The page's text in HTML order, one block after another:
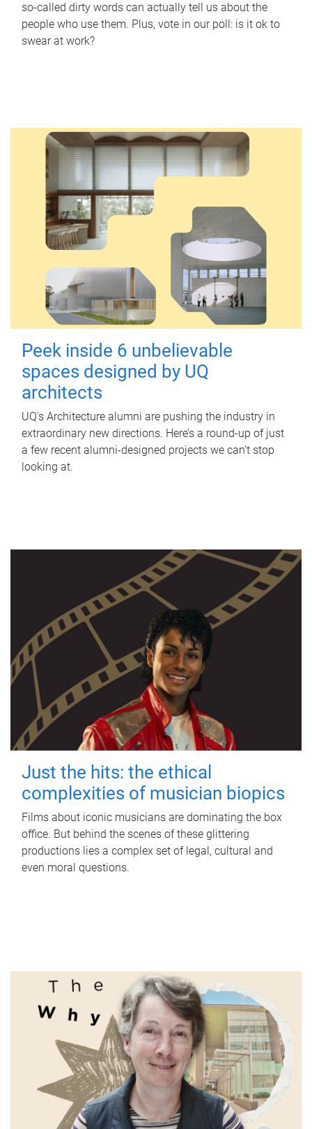
so-called dirty words can actually tell us about the
people who use them. Plus, vote in our poll: is it ok to
swear at work?
Peek inside 6 unbelievable
spaces designed by UQ
architects
UQ's Architecture alumni are pushing the industry in
extraordinary new directions. Here’s a round-up of just
a few recent alumni-designed projects we can’t stop
looking at.
Just the hits: the ethical
complexities of musician biopics
Films about iconic musicians are dominating the box
office. But behind the scenes of these glittering
productions lies a complex set of legal, cultural and
even moral questions.